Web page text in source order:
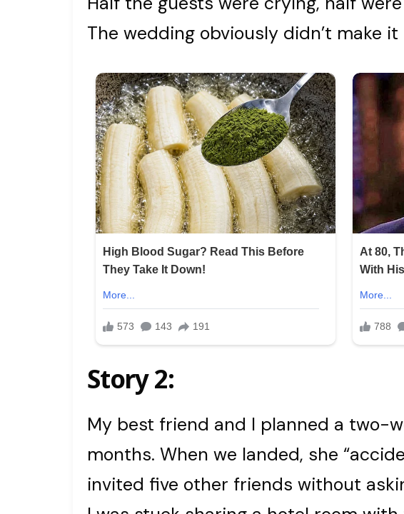
The wedding obviously didn’t make
Story 2:
My best friend and I planned a two-
months. When we landed, she
invited five other friends without